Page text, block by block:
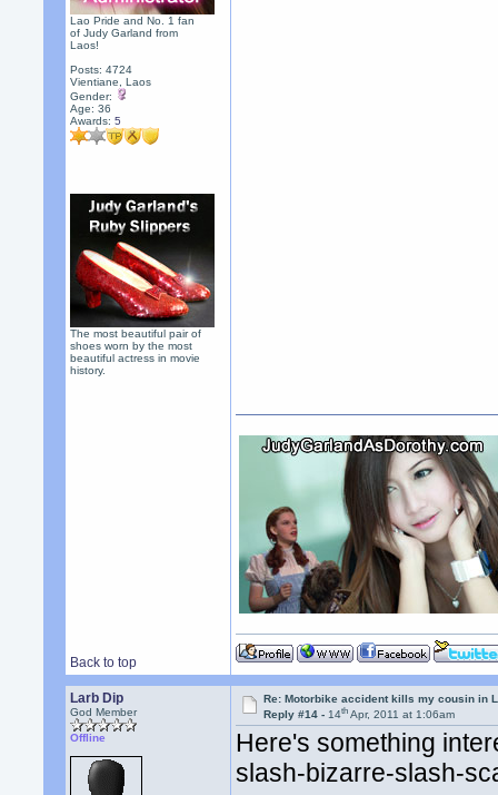
Lao Pride and No. 1 fan
of Judy Garland from
Laos!
Posts: 4724
Vientiane, Laos
Gender:
Age: 36
Awards:5
The most beautiful pair of
shoes worn by the most
beautiful actress in movie
history.
Back to top
Larb Dip
God Member
Offline
Re: Motorbike accident kills my cousin in
Reply #14 -14th Apr, 2011 at 1:06am
Here's something
slash-bizarre-slash-